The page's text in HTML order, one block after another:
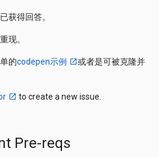
获得回答。
现。
的codepen示例
或者是可被克隆并
to create a new issue.
Pre-reqs